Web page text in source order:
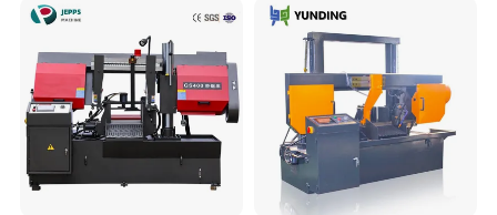
TUV BS-315GD Band saw
sierra de cinta